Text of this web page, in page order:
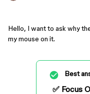
Hello, I want to ask why
my mouse on it.
Best
✅ Focus